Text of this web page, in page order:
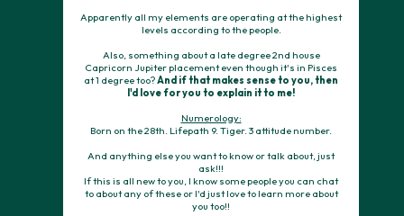
Apparently all my elements are operating at the highest
levels according to the people.
Also, something about a late degree 2nd house
Capricorn Jupiter placement even though it's in Pisces
at 1 degree too?And if that makes sense to you, then
I'd love for you to explain it to me!
Numerology:
Born on the 28th. Lifepath 9. Tiger. 3 attitude number.
And anything else you want to know or talk about, just
ask!!!
If this is all new to you, I know some people you can chat
to about any of these or I'd just love to learn more about
you too!!